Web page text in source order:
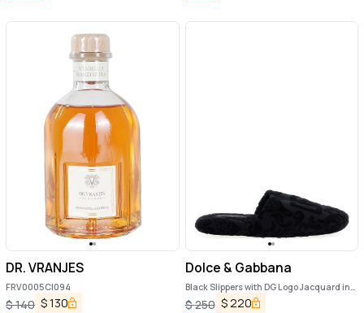
DR. VRANJES
FRV0005C|094
$140 $130
Dolce & Gabbana
Black Slippers with DG Logo Jacquard in
Cotton Terry
$250 $220